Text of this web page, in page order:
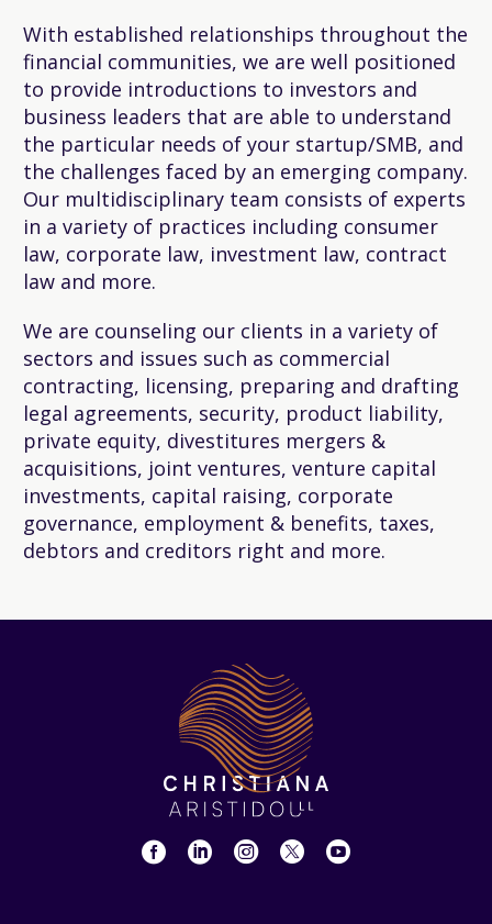
With established relationships throughout the
financial communities, we are well positioned
to provide introductions to investors and
business leaders that are able to understand
the particular needs of your startup/SMB, and
the challenges faced by an emerging company.
Our multidisciplinary team consists of experts
in a variety of practices including consumer
law, corporate law, investment law, contract
law and more.
We are counseling our clients in a variety of
sectors and issues such as commercial
contracting, licensing, preparing and drafting
legal agreements, security, product liability,
private equity, divestitures mergers &
acquisitions, joint ventures, venture capital
investments, capital raising, corporate
governance, employment & benefits, taxes,
debtors and creditors right and more.